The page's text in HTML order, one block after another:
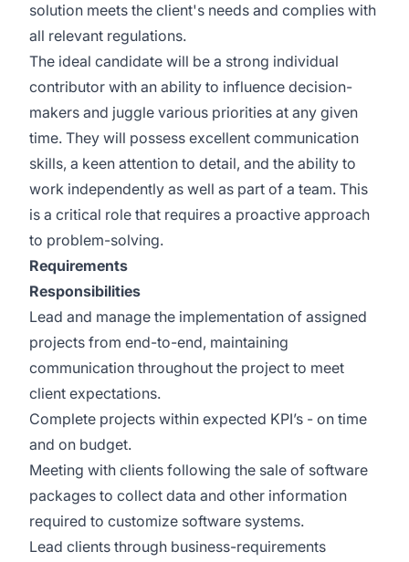
solution meets the client's needs and complies with
all relevant regulations.
The ideal candidate will be a strong individual
contributor with an ability to influence decision-
makers and juggle various priorities at any given
time. They will possess excellent communication
skills, a keen attention to detail, and the ability to
work independently as well as part of a team. This
is a critical role that requires a proactive approach
to problem-solving.
Requirements
Responsibilities
Lead and manage the implementation of assigned
projects from end-to-end, maintaining
communication throughout the project to meet
client expectations.
Complete projects within expected KPI’s - on time
and on budget.
Meeting with clients following the sale of software
packages to collect data and other information
required to customize software systems.
Lead clients through business-requirements